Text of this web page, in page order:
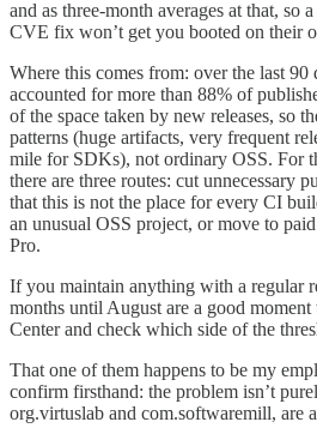
and as three-month averages at that, so
CVE fix won’t get you booted on their
Where this comes from: over the last 90
accounted for more than 88% of
of the space taken by new releases, so
patterns (huge artifacts, very frequent
mile for SDKs), not ordinary OSS. For
there are three routes: cut unnecessary
that this is not the place for every CI
an unusual OSS project, or move to
Pro.
If you maintain anything with a regular
months until August are a good
Center and check which side of the
That one of them happens to be my
confirm firsthand: the problem isn’t
org.virtuslab and com.softwaremill, are